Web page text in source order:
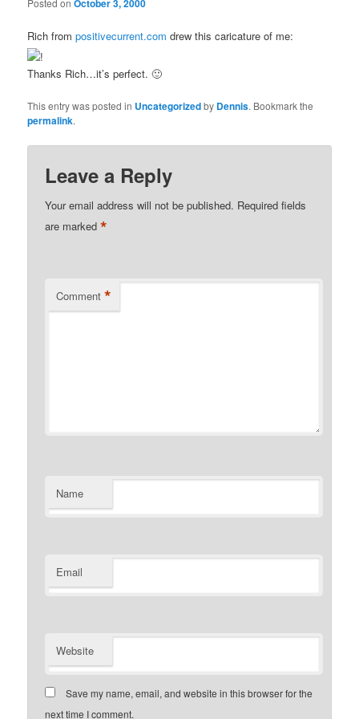
Posted onOctober 3, 2000
Rich frompositivecurrent.com drew this caricature of me:
Thanks Rich…it’s perfect. 🙂
This entry was posted in Uncategorizedby Dennis. Bookmark the
permalink.
Leave a Reply
Your email address will not be published. Required fields
are marked*
Comment *
Name
Email
Website
Save my name, email, and website in this browser for the
next time I comment.